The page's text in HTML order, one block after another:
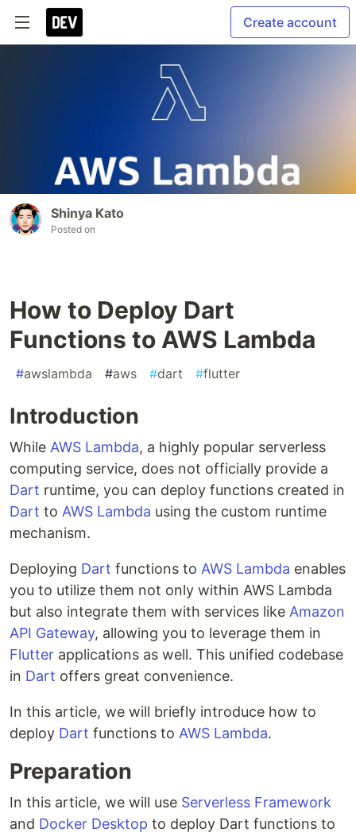
Create account
Shinya Kato
Posted on
How to Deploy Dart
Functions to AWS Lambda
#awslambda #aws #dart #flutter
Introduction
While AWS Lambda, a highly popular serverless
computing service, does not officially provide a
Dart runtime, you can deploy functions created in
Dart to AWS Lambda using the custom runtime
mechanism.
Deploying Dart functions to AWS Lambda enables
you to utilize them not only within AWS Lambda
but also integrate them with services like Amazon
API Gateway, allowing you to leverage them in
Flutter applications as well. This unified codebase
in Dart offers great convenience.
In this article, we will briefly introduce how to
deploy Dart functions to AWS Lambda.
Preparation
In this article, we will use Serverless Framework
and Docker Desktop to deploy Dart functions to